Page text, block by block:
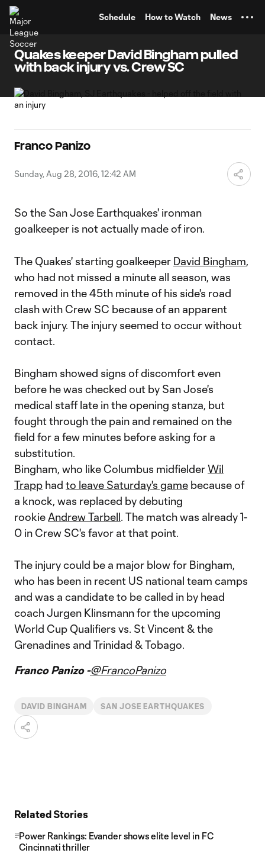
Schedule How to Watch News
Quakes keeper David Bingham pulled
with back injury vs. Crew SC
Franco Panizo
Sunday, Aug 28, 2016, 12:42 AM
So the San Jose Earthquakes' ironman
goalkeeper is not actually made of iron.
The Quakes' starting goalkeeper David Bingham,
who had not missed a minute all season, was
removed in the 45th minute of his side's road
clash with Crew SC because of an apparent
back injury. The injury seemed to occur without
contact.
Bingham showed signs of discomfort even
before he was checked out by San Jose's
medical staff late in the opening stanza, but
fought through the pain and remained on the
field for a few minutes before asking for a
substitution.
Bingham, who like Columbus midfielderWil
Trapp had to leave Saturday's game because of
a knock, was replaced by debuting
rookie Andrew Tarbell. The match was already 1-
0 in Crew SC's favor at that point.
The injury could be a major blow for Bingham,
who has been in recent US national team camps
and was a candidate to be called in by head
coach Jurgen Klinsmann for the upcoming
World Cup Qualifiers vs. St Vincent & the
Grenadines and Trinidad & Tobago.
Franco Panizo -@FrancoPanizo
DAVID BINGHAM SAN JOSE EARTHQUAKES
Related Stories
Power Rankings: Evander shows elite level in FC
Cincinnati thriller